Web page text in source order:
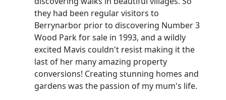
they had been regular visitors to
Berrynarbor prior to discovering Number 3
Wood Park for sale in 1993, and a wildly
excited Mavis couldn't resist making it the
last of her many amazing property
conversions! Creating stunning homes and
gardens was the passion of my mum's life.